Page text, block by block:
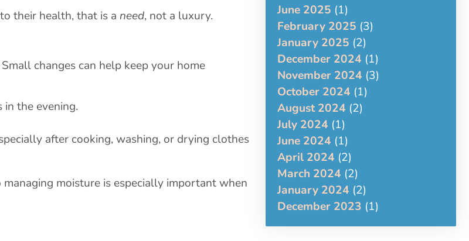
their health, that is a need, not a luxury.
changes can help keep your home
the evening.
after cooking, washing, or drying clothes
moisture is especially important when
June 2025 (1)
February 2025 (3)
January 2025 (2)
December 2024 (1)
November 2024 (3)
October 2024 (1)
August 2024 (2)
July 2024 (1)
June 2024 (1)
April 2024 (2)
March 2024 (2)
January 2024 (2)
December 2023 (1)